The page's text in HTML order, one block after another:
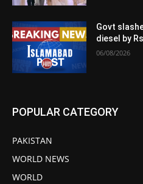
Govt
diesel by
06/08/2026
POPULAR CATEGORY
PAKISTAN
WORLD NEWS
WORLD